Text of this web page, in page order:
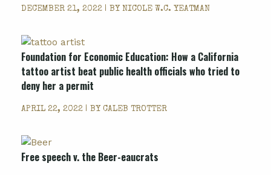
DECEMBER 21, 2022 | BY NICOLE W.C. YEATMAN
Foundation for Economic Education: How a California
tattoo artist beat public health officials who tried to
deny her a permit
APRIL 22, 2022 | BY CALEB TROTTER
Free speech v. the Beer-eaucrats